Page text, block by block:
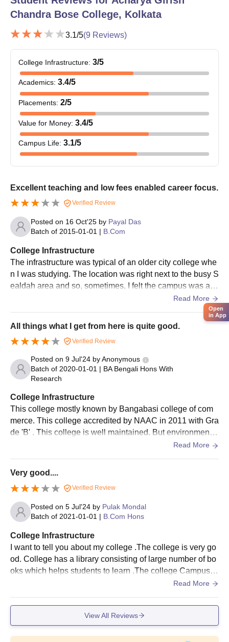
Chandra Bose College, Kolkata
3.1/5(9 Reviews)
College Infrastructure: 3/5
Academics: 3.4/5
Placements: 2/5
Value for Money: 3.4/5
Campus Life: 3.1/5
Excellent teaching and low fees enabled career focus.
Verified Review
Posted on 16 Oct'25 by Payal Das
Batch of 2015-01-01 | B.Com
College Infrastructure
The infrastructure was typical of an older city college whe
n I was studying. The location was right next to the busy S
ealdah area and so, sometimes, I felt the campus was alw
ays a bit too crowded and chaotic on the outside. Inside, t
he classrooms were large but sometimes lacked proper v
entilation, especially during the hotter months of the year.
I often utilized the library and it was beneficial but I cannot
say I was ever truly impressed by the overall building mai
ntenance or the modern amenities.
Read More
All things what I get from here is quite good.
Verified Review
Posted on 9 Jul'24 byAnonymous
Batch of 2020-01-01 | BA Bengali Hons With
Research
College Infrastructure
This college mostly known by Bangabasi college of com
merce. This college accredited by NAAC in 2011 with Gra
de 'B' . This college is well maintained. But environment i
s not good for students. All infrastructures are good. Cant
le here.
Read More
Very good....
Verified Review
Posted on 5 Jul'24 by Pulak Mondal
Batch of 2021-01-01 | B.Com Hons
College Infrastructure
I want to tell you about my college .The college is very go
od. College has a library consisting of large number of bo
oks which helps students to learn .The college Campus is
impressive with fostering a vibrant learning environment .
srooms.
Read More
View All Reviews
Open
in App